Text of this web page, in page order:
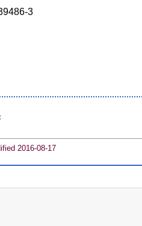
3
2016-08-17